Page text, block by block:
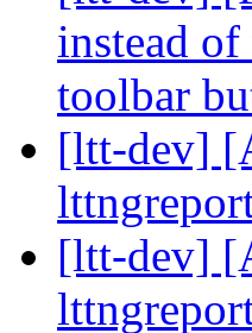
instead
toolbar
[ltt-dev]
[ltt-dev]